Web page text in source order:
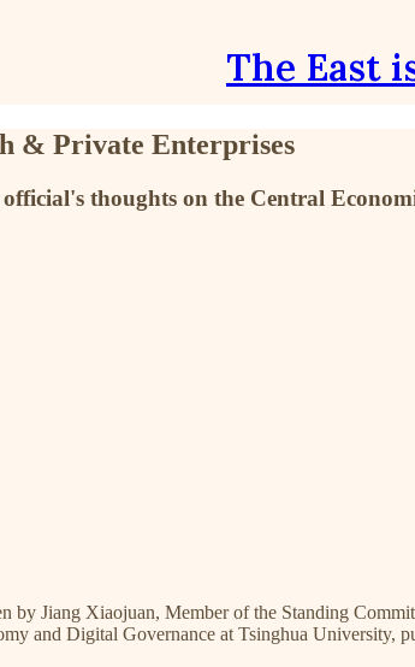
The East
& Private Enterprises
thoughts on the Central
by Jiang Xiaojuan, Member of the Standing
and Digital Governance at Tsinghua University,